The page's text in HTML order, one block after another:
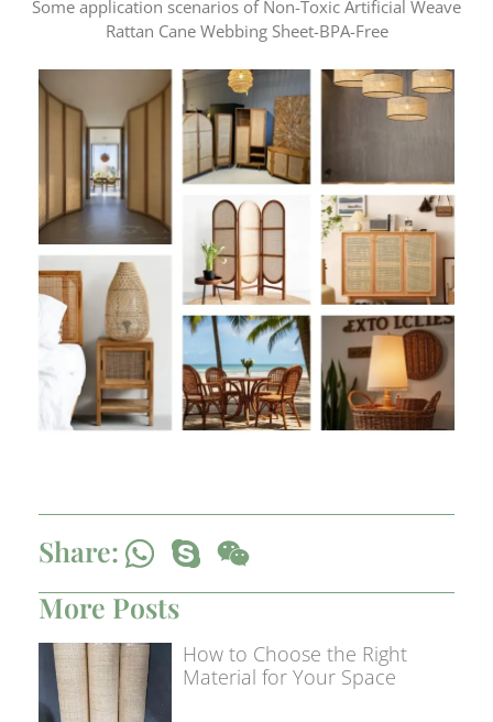
Some application scenarios of Non-Toxic Artificial Weave
Rattan Cane Webbing Sheet-BPA-Free
Share:
More Posts
How to Choose the Right
Material for Your Space